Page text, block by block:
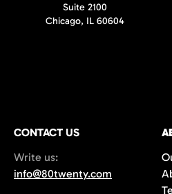
Suite 2100
Chicago, IL 60604
CONTACT US
Write us:
info@80twenty.com